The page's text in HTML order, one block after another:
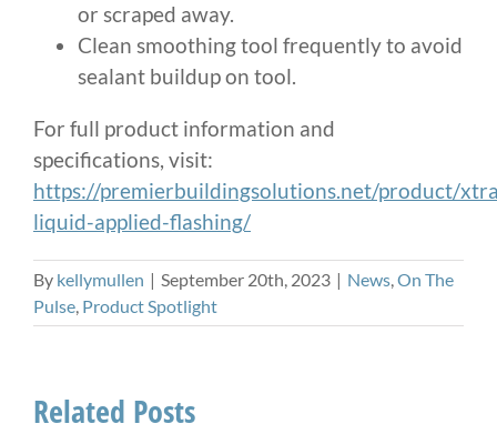
or scraped away.
Clean smoothing tool frequently to avoid
sealant buildup on tool.
For full product information and
specifications, visit:
https://premierbuildingsolutions.net/product/
liquid-applied-flashing/
By kellymullen | September 20th, 2023 | News,On The
Pulse, Product Spotlight
Related Posts